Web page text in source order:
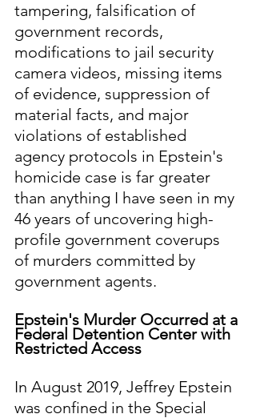
tampering, falsification of
government records,
modifications to jail security
camera videos, missing items
of evidence, suppression of
material facts, and major
violations of established
agency protocols in Epstein's
homicide case is far greater
than anything I have seen in my
46 years of uncovering high-
profile government coverups
of murders committed by
government agents.
Epstein's Murder Occurred at a
Federal Detention Center with
Restricted Access
In August 2019, Jeffrey Epstein
was confined in the Special